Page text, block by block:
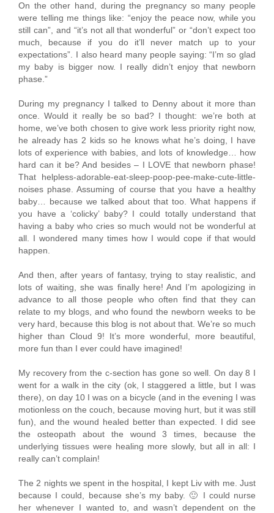
On the other hand, during the pregnancy so many people
were telling me things like: “enjoy the peace now, while you
still can”, and “it’s not all that wonderful” or “don’t expect too
much, because if you do it’ll never match up to your
expectations”. I also heard many people saying: “I’m so glad
my baby is bigger now. I really didn’t enjoy that newborn
phase.”
During my pregnancy I talked to Denny about it more than
once. Would it really be so bad? I thought: we’re both at
home, we’ve both chosen to give work less priority right now,
he already has 2 kids so he knows what he’s doing, I have
lots of experience with babies, and lots of knowledge… how
hard can it be? And besides – I LOVE that newborn phase!
That helpless-adorable-eat-sleep-poop-pee-make-cute-little-
noises phase. Assuming of course that you have a healthy
baby… because we talked about that too. What happens if
you have a ‘colicky’ baby? I could totally understand that
having a baby who cries so much would not be wonderful at
all. I wondered many times how I would cope if that would
happen.
And then, after years of fantasy, trying to stay realistic, and
lots of waiting, she was finally here! And I’m apologizing in
advance to all those people who often find that they can
relate to my blogs, and who found the newborn weeks to be
very hard, because this blog is not about that. We’re so much
higher than Cloud 9! It’s more wonderful, more beautiful,
more fun than I ever could have imagined!
My recovery from the c-section has gone so well. On day 8 I
went for a walk in the city (ok, I staggered a little, but I was
there), on day 10 I was on a bicycle (and in the evening I was
motionless on the couch, because moving hurt, but it was still
fun), and the wound healed better than expected. I did see
the osteopath about the wound 3 times, because the
underlying tissues were healing more slowly, but all in all: I
really can’t complain!
The 2 nights we spent in the hospital, I kept Liv with me. Just
because I could, because she’s my baby. 🙂 I could nurse
her whenever I wanted to, and wasn’t dependent on the